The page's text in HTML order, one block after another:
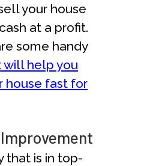
your house
at a profit.
some handy
will help you
house fast for
that is in top-